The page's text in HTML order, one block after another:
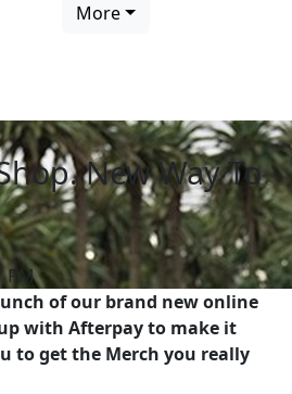
More
New Way To
PM
of our brand new online
with Afterpay to make it
to get the Merch you really